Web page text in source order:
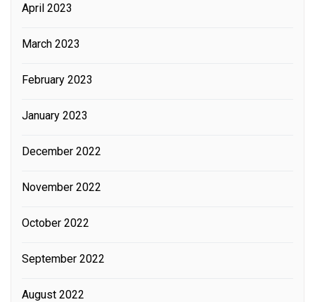
April 2023
March 2023
February 2023
January 2023
December 2022
November 2022
October 2022
September 2022
August 2022